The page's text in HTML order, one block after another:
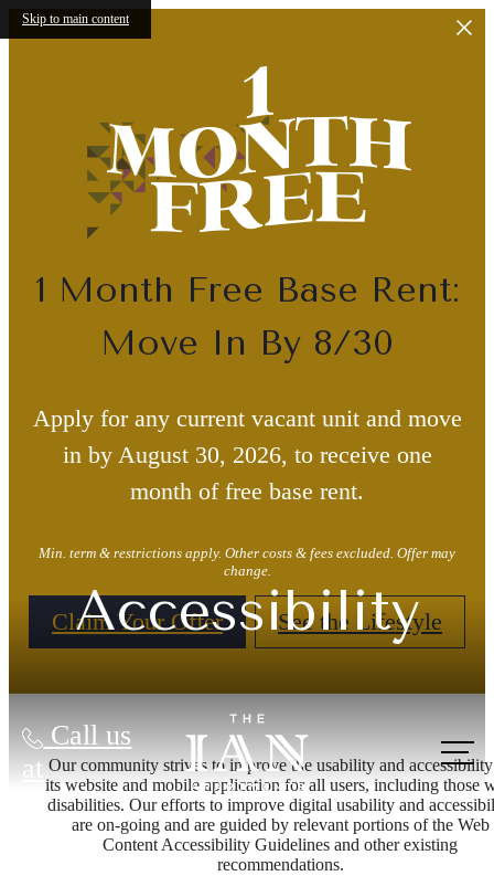
Skip to main content
1 Month Free Base Rent:
Move In By 8/30
Apply for any current vacant unit and move
in by August 30, 2026, to receive one
month of free base rent.
Min. term & restrictions apply. Other costs & fees excluded. Offer may
change.
Claim Your Offer See the Lifestyle
Call us
at
Accessibility
Our community strives to improve the usability and
its website and mobile application for all users, including those
disabilities. Our efforts to improve digital usability and
are on-going and are guided by relevant portions of the Web
Content Accessibility Guidelines and other existing
recommendations.